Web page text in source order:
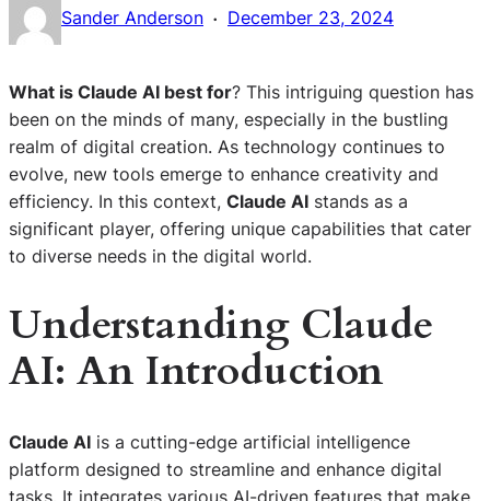
Sander Anderson · December 23, 2024
What is Claude AI best for? This intriguing question has
been on the minds of many, especially in the bustling
realm of digital creation. As technology continues to
evolve, new tools emerge to enhance creativity and
efficiency. In this context, Claude AI stands as a
significant player, offering unique capabilities that cater
to diverse needs in the digital world.
Understanding Claude
AI: An Introduction
Claude AI is a cutting-edge artificial intelligence
platform designed to streamline and enhance digital